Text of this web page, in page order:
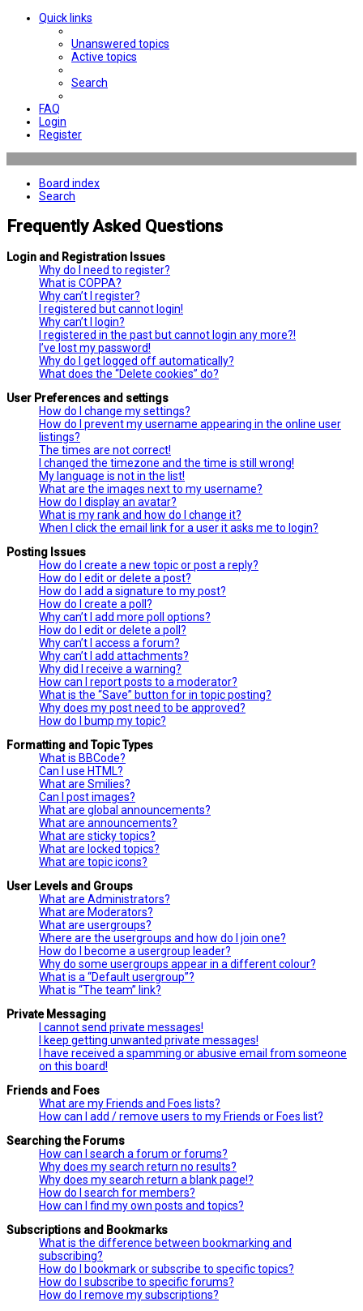
Quick links
Unanswered topics
Active topics
Search
FAQ
Login
Register
Board index
Search
Frequently Asked Questions
Login and Registration Issues
Why do I need to register?
What is COPPA?
Why can’t I register?
I registered but cannot login!
Why can’t I login?
I registered in the past but cannot login any more?!
I’ve lost my password!
Why do I get logged off automatically?
What does the “Delete cookies” do?
User Preferences and settings
How do I change my settings?
How do I prevent my username appearing in the online user
listings?
The times are not correct!
I changed the timezone and the time is still wrong!
My language is not in the list!
What are the images next to my username?
How do I display an avatar?
What is my rank and how do I change it?
When I click the email link for a user it asks me to login?
Posting Issues
How do I create a new topic or post a reply?
How do I edit or delete a post?
How do I add a signature to my post?
How do I create a poll?
Why can’t I add more poll options?
How do I edit or delete a poll?
Why can’t I access a forum?
Why can’t I add attachments?
Why did I receive a warning?
How can I report posts to a moderator?
What is the “Save” button for in topic posting?
Why does my post need to be approved?
How do I bump my topic?
Formatting and Topic Types
What is BBCode?
Can I use HTML?
What are Smilies?
Can I post images?
What are global announcements?
What are announcements?
What are sticky topics?
What are locked topics?
What are topic icons?
User Levels and Groups
What are Administrators?
What are Moderators?
What are usergroups?
Where are the usergroups and how do I join one?
How do I become a usergroup leader?
Why do some usergroups appear in a different colour?
What is a “Default usergroup”?
What is “The team” link?
Private Messaging
I cannot send private messages!
I keep getting unwanted private messages!
I have received a spamming or abusive email from someone
on this board!
Friends and Foes
What are my Friends and Foes lists?
How can I add / remove users to my Friends or Foes list?
Searching the Forums
How can I search a forum or forums?
Why does my search return no results?
Why does my search return a blank page!?
How do I search for members?
How can I find my own posts and topics?
Subscriptions and Bookmarks
What is the difference between bookmarking and
subscribing?
How do I bookmark or subscribe to specific topics?
How do I subscribe to specific forums?
How do I remove my subscriptions?